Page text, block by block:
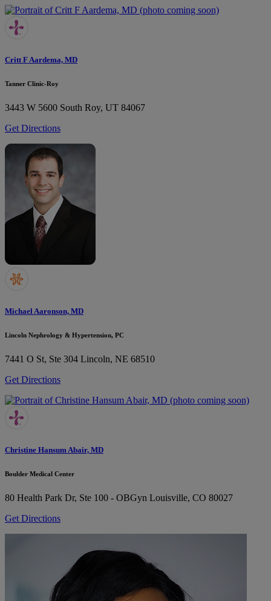
Critt F Aardema, MD
Tanner Clinic-Roy
3443 W 5600 South Roy, UT 84067
Get Directions
Michael Aaronson, MD
Lincoln Nephrology & Hypertension, PC
7441 O St, Ste 304 Lincoln, NE 68510
Get Directions
Christine Hansum Abair, MD
Boulder Medical Center
80 Health Park Dr, Ste 100 - OBGyn Louisville, CO 80027
Get Directions